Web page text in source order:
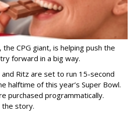
CPG giant, is helping push the
forward in a big way.
Ritz are set to run 15-second
halftime of this year’s Super Bowl.
purchased programmatically.
story.